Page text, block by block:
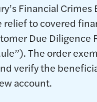
Financial
to covered
Due
The order
verify the
account.